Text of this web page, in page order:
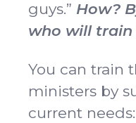
guys.” How?
who will train
You can train
ministers by
current